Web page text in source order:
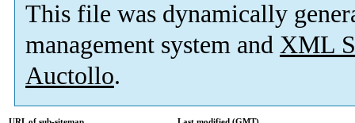
This file was dynamically
management system and XML
Auctollo.